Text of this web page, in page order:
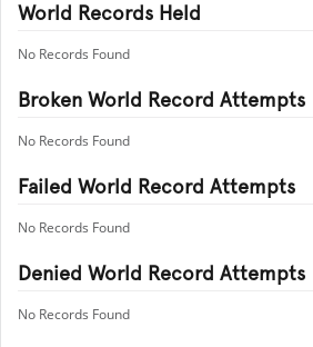
World Records Held
No Records Found
Broken World Record Attempts
No Records Found
Failed World Record Attempts
No Records Found
Denied World Record Attempts
No Records Found